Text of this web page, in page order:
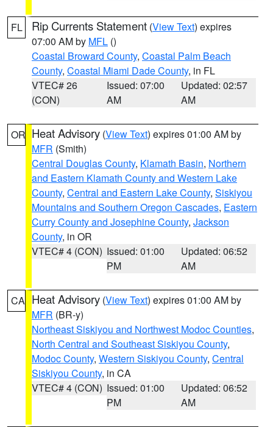
FL Rip Currents Statement (View Text) expires
07:00 AM by MFL ()
Coastal Broward County, Coastal Palm Beach
County, Coastal Miami Dade County, in FL
VTEC# 26
(CON)
Issued: 07:00
AM
Updated: 02:57
AM
OR Heat Advisory (View Text) expires 01:00 AM by
MFR (Smith)
Central Douglas County, Klamath Basin, Northern
and Eastern Klamath County and Western Lake
County, Central and Eastern Lake County, Siskiyou
Mountains and Southern Oregon Cascades, Eastern
Curry County and Josephine County, Jackson
County, in OR
VTEC# 4 (CON) Issued: 01:00
PM
Updated: 06:52
AM
CA Heat Advisory (View Text) expires 01:00 AM by
MFR (BR-y)
Northeast Siskiyou and Northwest Modoc Counties,
North Central and Southeast Siskiyou County,
Modoc County, Western Siskiyou County, Central
Siskiyou County, in CA
VTEC# 4 (CON) Issued: 01:00
PM
Updated: 06:52
AM